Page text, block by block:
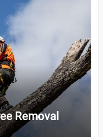
Removal